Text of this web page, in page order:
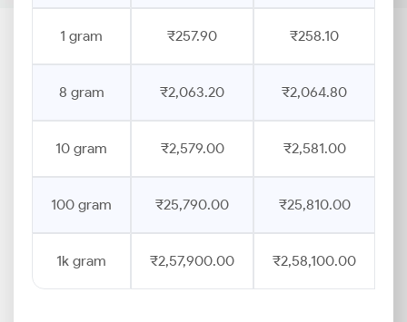
1 gram ₹257.90 ₹258.10
8 gram ₹2,063.20 ₹2,064.80
10 gram ₹2,579.00 ₹2,581.00
100 gram ₹25,790.00 ₹25,810.00
1k gram ₹2,57,900.00 ₹2,58,100.00